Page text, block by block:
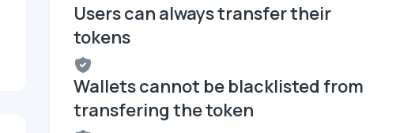
Users can always transfer their
tokens
Wallets cannot be blacklisted from
transfering the token